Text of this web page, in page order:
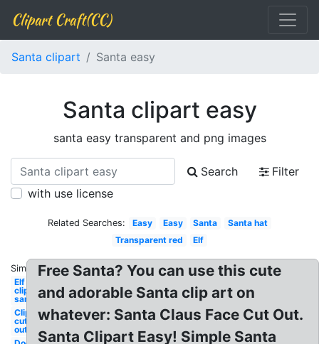
Clipart Craft(CC)
Santa clipart Santa easy
Santa clipart easy
santa easy transparent and png images
Search
Filter
with use license
Related Searches: Easy Easy Santa
Santa hat
Transparent red
Elf
Similar:
Elf
clipart
santa's
Clipart
cut
out
Free Santa? You can use this cute
and adorable Santa clip art on
whatever: Santa Claus Face Cut Out.
Santa Clipart Easy! Simple Santa